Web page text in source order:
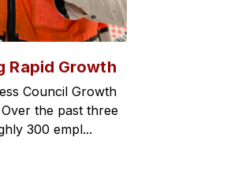
Rapid Growth
Council Growth
the past three
300 empl...